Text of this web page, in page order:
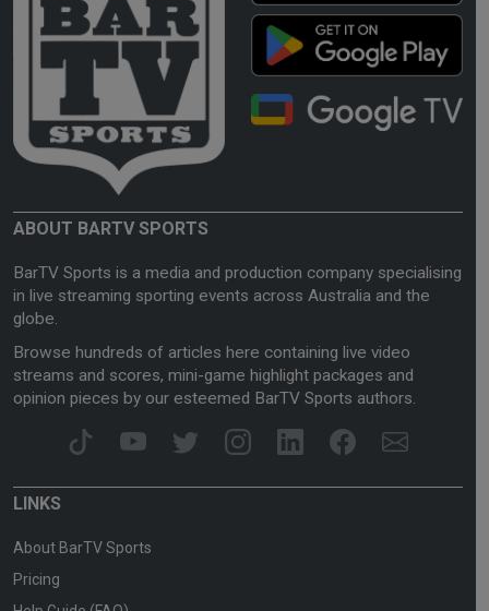
ABOUT BARTV SPORTS
BarTV Sports is a media and production company specialising
in live streaming sporting events across Australia and the
globe.
Browse hundreds of articles here containing live video
streams and scores, mini-game highlight packages and
opinion pieces by our esteemed BarTV Sports authors.
LINKS
About BarTV Sports
Pricing